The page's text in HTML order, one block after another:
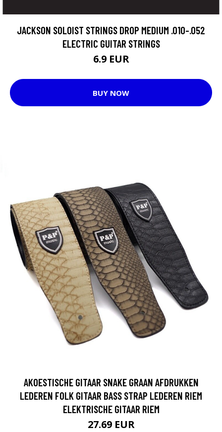
JACKSON SOLOIST STRINGS DROP MEDIUM .010-.052
ELECTRIC GUITAR STRINGS
6.9 EUR
BUY NOW
AKOESTISCHE GITAAR SNAKE GRAAN AFDRUKKEN
LEDEREN FOLK GITAAR BASS STRAP LEDEREN RIEM
ELEKTRISCHE GITAAR RIEM
27.69 EUR